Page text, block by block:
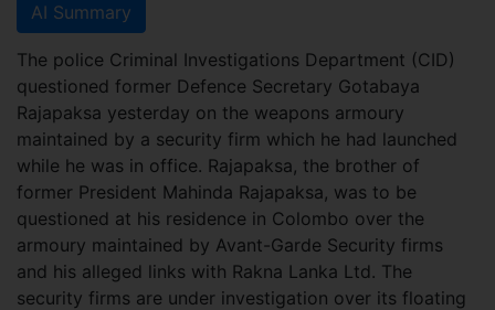
AI Summary
The police Criminal Investigations Department (CID)
questioned former Defence Secretary Gotabaya
Rajapaksa yesterday on the weapons armoury
maintained by a security firm which he had launched
while he was in office. Rajapaksa, the brother of
former President Mahinda Rajapaksa, was to be
questioned at his residence in Colombo over the
armoury maintained by Avant-Garde Security firms
and his alleged links with Rakna Lanka Ltd. The
security firms are under investigation over its floating